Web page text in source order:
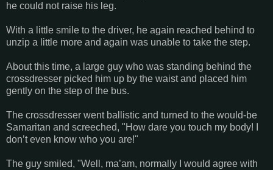
he could not raise his leg.
With a little smile to the driver, he again reached behind to
unzip a little more and again was unable to take the step.
About this time, a large guy who was standing behind the
crossdresser picked him up by the waist and placed him
gently on the step of the bus.
The crossdresser went ballistic and turned to the would-be
Samaritan and screeched, "How dare you touch my body! I
don’t even know who you are!"
The guy smiled, "Well, ma’am, normally I would agree with